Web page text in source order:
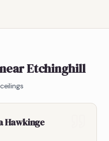
Etchinghill
Hawkinge